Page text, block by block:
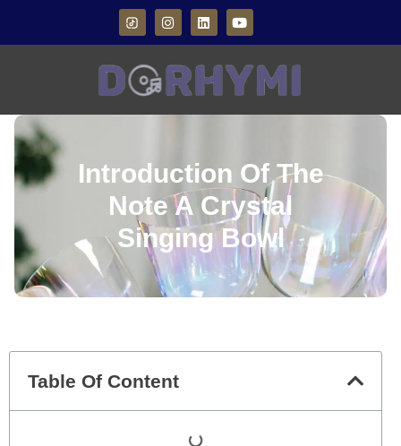
Introduction Of The
Note A Crystal
Singing Bowl
Table Of Content